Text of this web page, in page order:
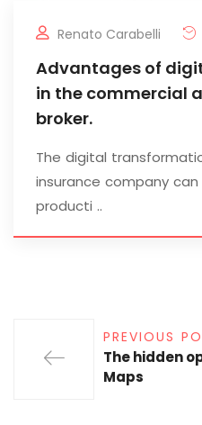
Renato Carabelli
Advantages of
in the commercial
broker.
The digital
insurance company
producti ..
PREVIOUS
The hidden
Maps